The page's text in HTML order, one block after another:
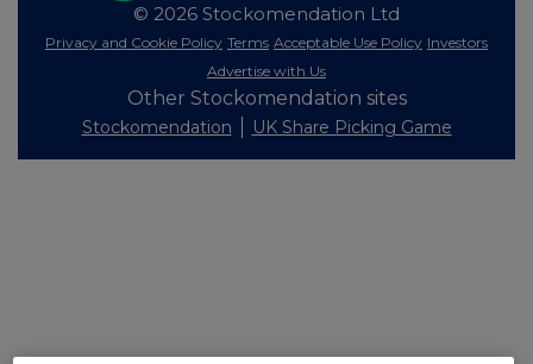
© 2026 Stockomendation Ltd
Privacy and Cookie Policy Terms Acceptable Use Policy Investors
Advertise with Us
Other Stockomendation sites
Stockomendation UK Share Picking Game